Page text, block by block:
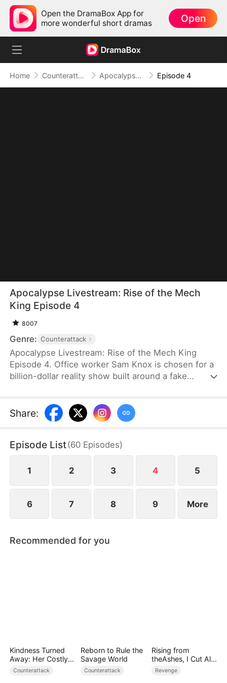
Open the DramaBox App for
more wonderful short dramas
Open
Home Counterattack Apocalypse Livestream: Rise of the Mech King Episode 4
Apocalypse Livestream: Rise of the Mech
King Episode 4
8007
Genre: Counterattack
Apocalypse Livestream: Rise of the Mech King
Episode 4. Office worker Sam Knox is chosen for a
billion-dollar reality show built around a fake
him break down, he awakens the Ultimate Mech
System and shocks everyone with his genius-level
achieving miniature nuclear fusion, Sam risks
everything to save humanity. When the towering
World-Ender Mech rises above the city, a legend is
Share:
Episode List(60 Episodes)
1 2 3 4 5
6 7 8 9 More
Recommended for you
Kindness Turned
Away: Her Costly
Mistake
Counterattack
Reborn to Rule the
Savage World
Counterattack
Rising from
theAshes, I Cut All
Blood Ties
Revenge